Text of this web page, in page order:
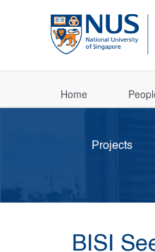
Home
Projects
BISI